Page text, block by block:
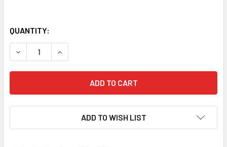
QUANTITY:
DECREASE QUANTITY OF ZAMA RB-31 CARBURETOR
INCREASE QUANTITY OF ZAMA RB-31
ADD TO WISH LIST